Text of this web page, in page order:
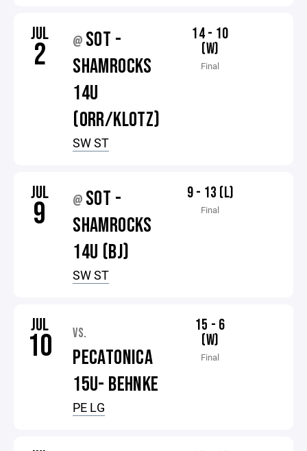
JUL
2 @ SOT -
SHAMROCKS
14U
(ORR/KLOTZ)
SW ST
14 - 10
(W)
Final
JUL
9 @ SOT -
SHAMROCKS
14U (BJ)
SW ST
9 - 13 (L)
Final
JUL
10 VS.
PECATONICA
15U- BEHNKE
PE LG
15 - 6
(W)
Final